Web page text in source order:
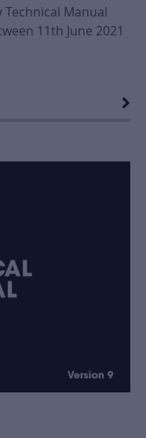
Technical Manual
11th June 2021